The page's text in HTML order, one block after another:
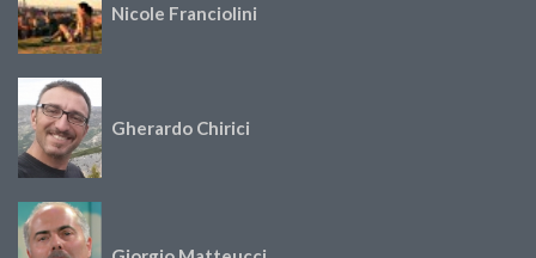
Nicole Franciolini
Gherardo Chirici